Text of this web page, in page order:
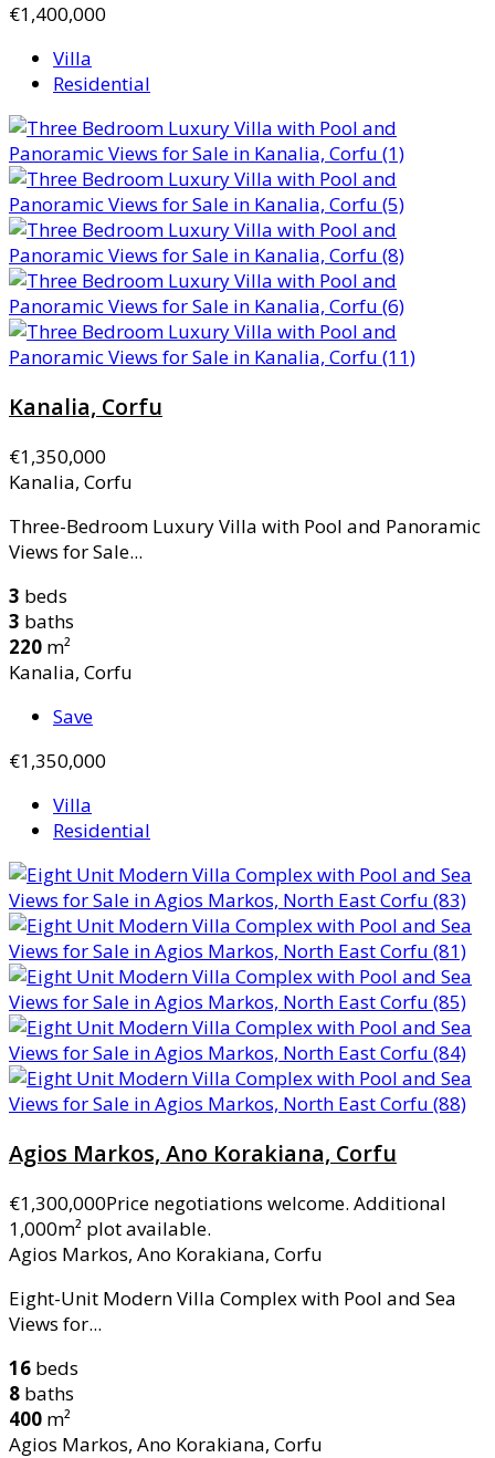
€1,400,000
Villa
Residential
Kanalia, Corfu
€1,350,000
Kanalia, Corfu
Three-Bedroom Luxury Villa with Pool and Panoramic
Views for Sale...
3 beds
3 baths
220 m²
Kanalia, Corfu
Save
€1,350,000
Villa
Residential
Agios Markos, Ano Korakiana, Corfu
€1,300,000Price negotiations welcome. Additional
1,000m² plot available.
Agios Markos, Ano Korakiana, Corfu
Eight-Unit Modern Villa Complex with Pool and Sea
Views for...
16 beds
8 baths
400 m²
Agios Markos, Ano Korakiana, Corfu